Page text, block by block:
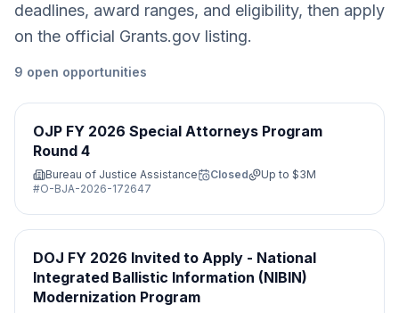
deadlines, award ranges, and eligibility, then apply
on the official Grants.gov listing.
9 open opportunities
OJP FY 2026 Special Attorneys Program
Round 4
Bureau of Justice Assistance Closed Up to $3M
#O-BJA-2026-172647
DOJ FY 2026 Invited to Apply - National
Integrated Ballistic Information (NIBIN)
Modernization Program